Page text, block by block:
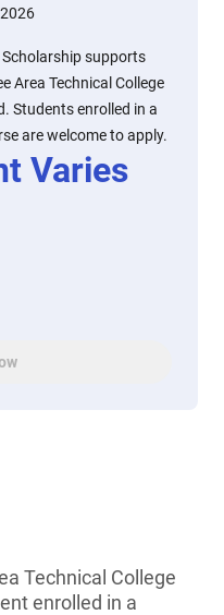
supports
Area Technical College
Students enrolled in a
are welcome to apply.
Varies
Technical College
enrolled in a